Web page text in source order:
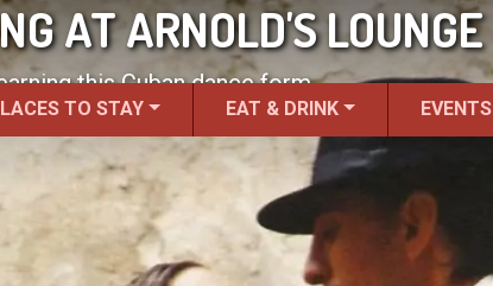
TO STAY EAT & DRINK EVENTS
AT ARNOLD'S LOUNGE
this Cuban dance form.